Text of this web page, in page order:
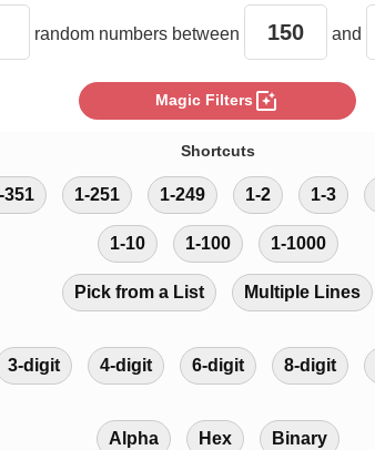
random numbers between and
Magic Filters photo_filter
Shortcuts
351 1-251 1-249 1-2 1-3
1-10 1-100 1-1000
Pick from a List Multiple Lines
3-digit 4-digit 6-digit 8-digit
Alpha Hex Binary